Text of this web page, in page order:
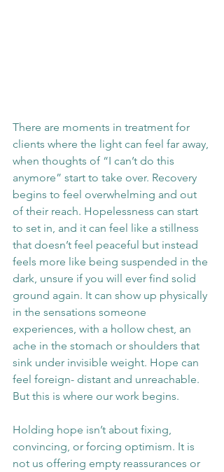
There are moments in treatment for
clients where the light can feel far away,
when thoughts of “I can’t do this
anymore” start to take over. Recovery
begins to feel overwhelming and out
of their reach. Hopelessness can start
to set in, and it can feel like a stillness
that doesn’t feel peaceful but instead
feels more like being suspended in the
dark, unsure if you will ever find solid
ground again. It can show up physically
in the sensations someone
experiences, with a hollow chest, an
ache in the stomach or shoulders that
sink under invisible weight. Hope can
feel foreign- distant and unreachable.
But this is where our work begins.
Holding hope isn’t about fixing,
convincing, or forcing optimism. It is
not us offering empty reassurances or